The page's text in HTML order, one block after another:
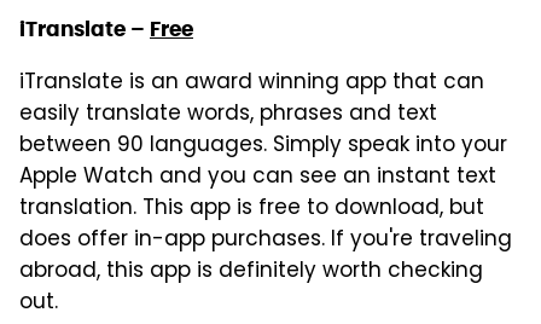
iTranslate – Free
iTranslate is an award winning app that can
easily translate words, phrases and text
between 90 languages. Simply speak into your
Apple Watch and you can see an instant text
translation. This app is free to download, but
does offer in-app purchases. If you're traveling
abroad, this app is definitely worth checking
out.